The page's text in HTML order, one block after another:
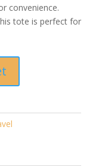
convenience.
tote is perfect for